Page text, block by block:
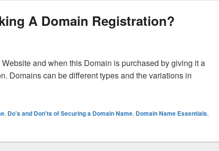
A Domain Registration?
and when this Domain is purchased by giving it a
Domains can be different types and the variations in
Registration?
, Do's and Don'ts of Securing a Domain Name, Domain Name Essentials,